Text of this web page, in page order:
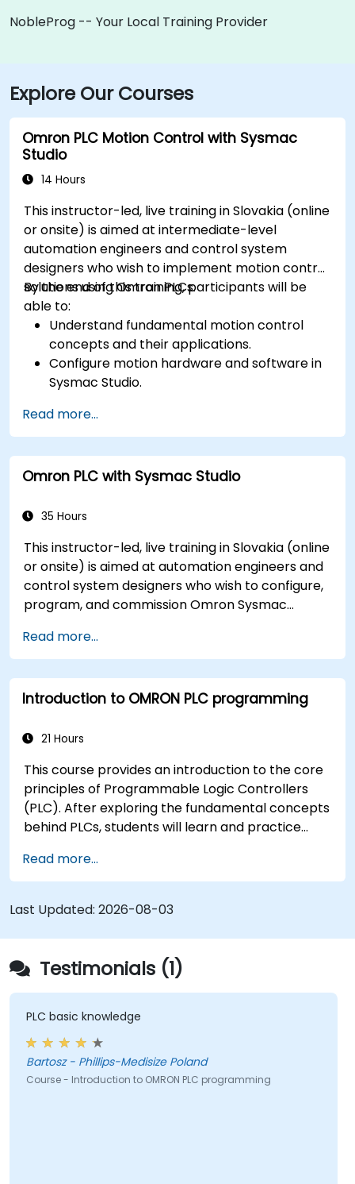
NobleProg -- Your Local Training Provider
Explore Our Courses
Omron PLC Motion Control with Sysmac
Studio
14 Hours
This instructor-led, live training in Slovakia (online
or onsite) is aimed at intermediate-level
automation engineers and control system
designers who wish to implement motion control
solutions using Omron PLCs.
By the end of this training, participants will be
able to:
Understand fundamental motion control
concepts and their applications.
Configure motion hardware and software in
Sysmac Studio.
axis motion control.
Implement coordinated motion strategies,
including interpolation and synchronization.
Read more...
Omron PLC with Sysmac Studio
35 Hours
This instructor-led, live training in Slovakia (online
or onsite) is aimed at automation engineers and
control system designers who wish to configure,
program, and commission Omron Sysmac
networking, G5/1S/1SA servo drives, NA Series
HMI, and NX safety hardware.
Read more...
Introduction to OMRON PLC programming
21 Hours
This course provides an introduction to the core
principles of Programmable Logic Controllers
(PLC). After exploring the fundamental concepts
behind PLCs, students will learn and practice
practical Industrial Automation tasks. This
training is designed for Electrical Specialists,
Mechanical Engineers, and Programmers
interested in Industrial Automation.
Read more...
Last Updated: 2026-08-03
Testimonials (1)
PLC basic knowledge
Bartosz - Phillips-Medisize Poland
Course - Introduction to OMRON PLC programming